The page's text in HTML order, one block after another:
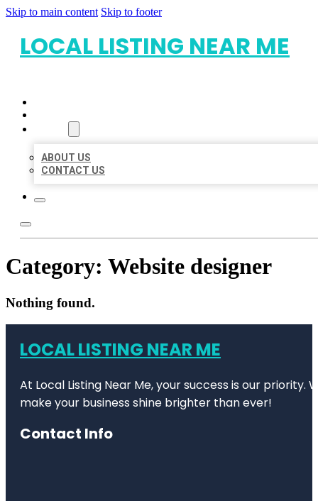
Skip to main content Skip to footer
LOCAL LISTING NEAR ME
ABOUT US
CONTACT US
Category: Website designer
Nothing found.
LOCAL LISTING NEAR ME
At Local Listing Near Me, your success is our
make your business shine brighter than ever!
Contact Info